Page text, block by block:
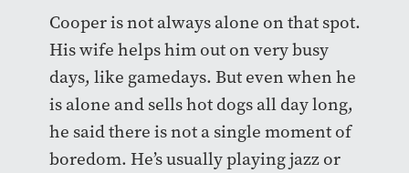
Cooper is not always alone on that spot.
His wife helps him out on very busy
days, like gamedays. But even when he
is alone and sells hot dogs all day long,
he said there is not a single moment of
boredom. He’s usually playing jazz or